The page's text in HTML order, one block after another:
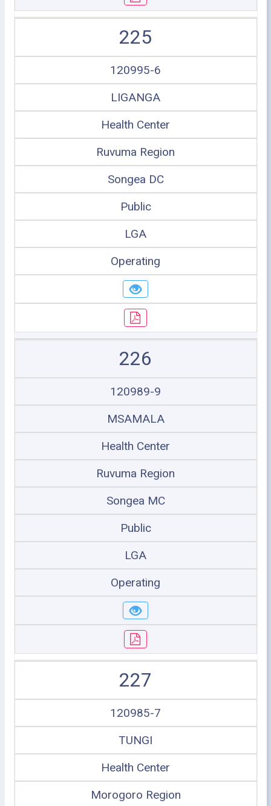
225
120995-6
LIGANGA
Health Center
Ruvuma Region
Songea DC
Public
LGA
Operating
226
120989-9
MSAMALA
Health Center
Ruvuma Region
Songea MC
Public
LGA
Operating
227
120985-7
TUNGI
Health Center
Morogoro Region